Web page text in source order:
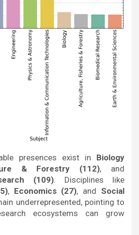
presences exist in Biology
& Forestry (112), and
(109). Disciplines like
, Economics (27), andSocial
underrepresented, pointing to
ecosystems can grow